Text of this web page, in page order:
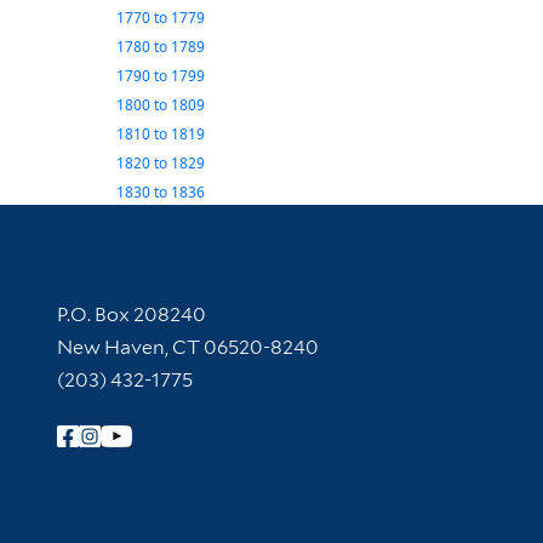
1770to 1779
1780to 1789
1790to 1799
1800to 1809
1810to 1819
1820to 1829
1830to 1836
Contact Information
P.O. Box 208240
New Haven, CT 06520-8240
(203) 432-1775
Follow Yale Library